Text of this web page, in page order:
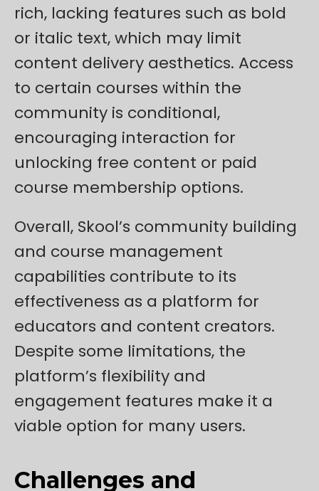
rich, lacking features such as bold
or italic text, which may limit
content delivery aesthetics. Access
to certain courses within the
community is conditional,
encouraging interaction for
unlocking free content or paid
course membership options.
Overall, Skool’s community building
and course management
capabilities contribute to its
effectiveness as a platform for
educators and content creators.
Despite some limitations, the
platform’s flexibility and
engagement features make it a
viable option for many users.
Challenges and